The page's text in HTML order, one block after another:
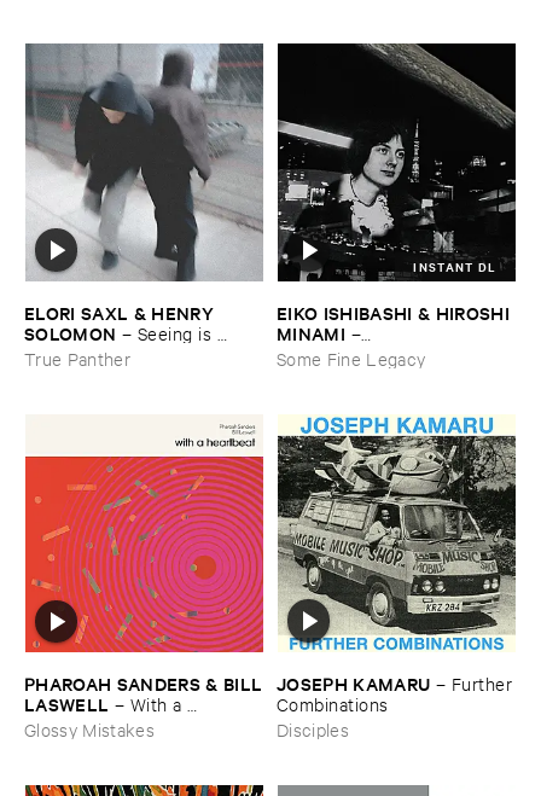
ELORI ​SAXL & ​HENRY ​
SOLOMON – Seeing ​is ​
Forgetting
True Panther
INSTANT DL
EIKO ​ISHIBASHI & ​HIROSHI ​
MINAMI –
Gasping_Sighing_Sobbing
Some Fine Legacy
PHAROAH ​SANDERS & ​BILL
​LASWELL – With ​a ​
Heartbeat
Glossy Mistakes
JOSEPH ​KAMARU – Further
​Combinations
Disciples